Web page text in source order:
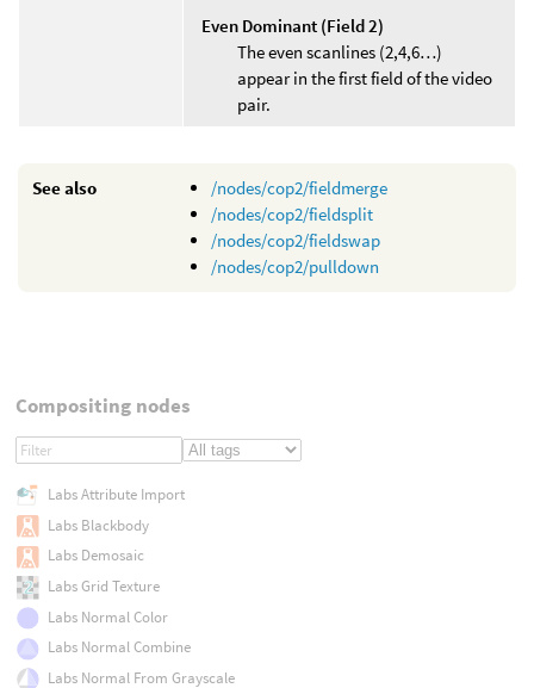
Even Dominant (Field 2)
The even scanlines (2,4,6…)
appear in the first field of the video
pair.
See also
/nodes/cop2/fieldmerge
/nodes/cop2/fieldsplit
/nodes/cop2/fieldswap
/nodes/cop2/pulldown
Compositing nodes
Labs Attribute Import
Labs Blackbody
Labs Demosaic
Labs Grid Texture
Labs Normal Color
Labs Normal Combine
Labs Normal From Grayscale